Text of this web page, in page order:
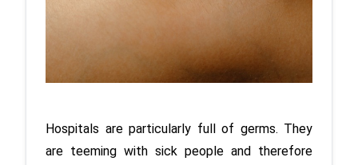
Hospitals are particularly full of germs. They
are teeming with sick people and therefore